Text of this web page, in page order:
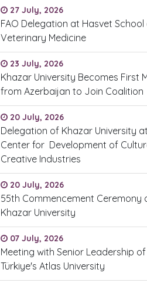
27 July, 2026
FAO Delegation at Hasvet
Veterinary Medicine
23 July, 2026
Khazar University Becomes First
from Azerbaijan to Join Coalition
20 July, 2026
Delegation of Khazar University at
Center for Development of
Creative Industries
20 July, 2026
55th Commencement Ceremony
Khazar University
07 July, 2026
Meeting with Senior Leadership of
Türkiye's Atlas University